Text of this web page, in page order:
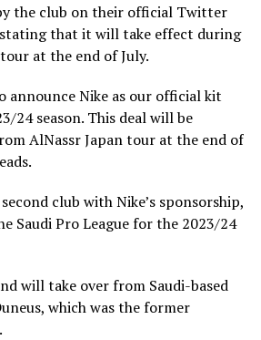
the club on their official Twitter
that it will take effect during
at the end of July.
announce Nike as our official kit
24 season. This deal will be
AlNassr Japan tour at the end of
club with Nike’s sponsorship,
Saudi Pro League for the 2023/24
will take over from Saudi-based
which was the former